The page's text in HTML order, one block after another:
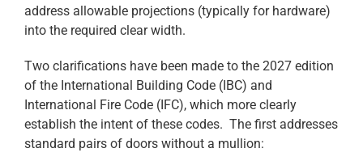
address allowable projections (typically for hardware)
into the required clear width.
Two clarifications have been made to the 2027 edition
of the International Building Code (IBC) and
International Fire Code (IFC), which more clearly
establish the intent of these codes. The first addresses
standard pairs of doors without a mullion: